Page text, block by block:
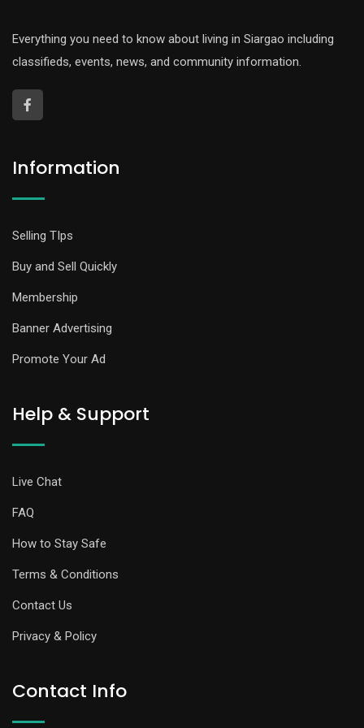
Everything you need to know about living in Siargao including
classifieds, events, news, and community information.
Information
Selling TIps
Buy and Sell Quickly
Membership
Banner Advertising
Promote Your Ad
Help & Support
Live Chat
FAQ
How to Stay Safe
Terms & Conditions
Contact Us
Privacy & Policy
Contact Info